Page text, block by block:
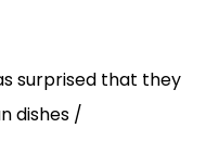
surprised that they
dishes /